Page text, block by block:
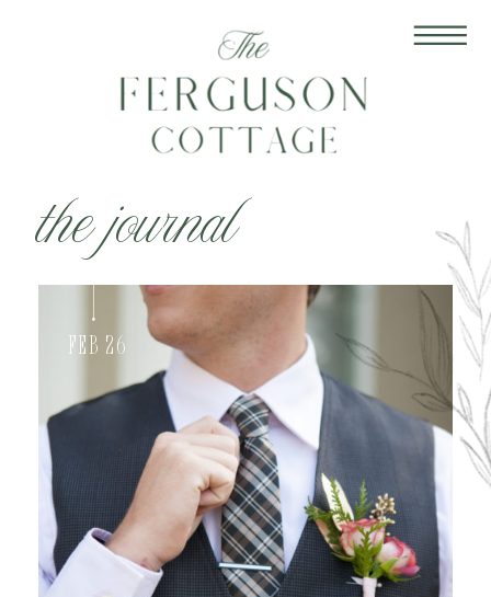
the journal
read post
Feb 26